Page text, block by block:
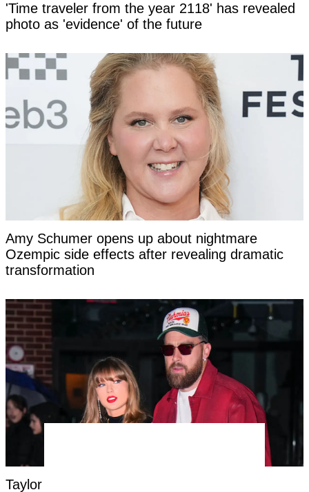
'Time traveler from the year 2118' has revealed
photo as 'evidence' of the future
Amy Schumer opens up about nightmare
Ozempic side effects after revealing dramatic
transformation
Taylor Swift's new married name has been